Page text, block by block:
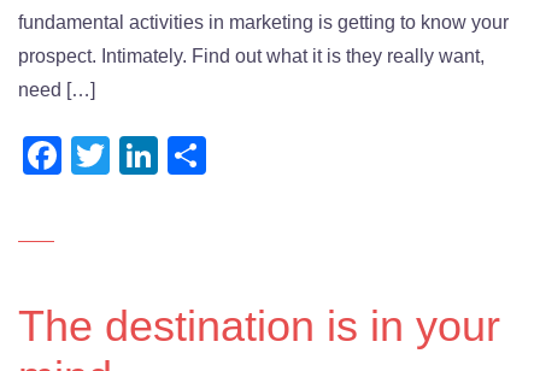
fundamental activities in marketing is getting to know your
prospect. Intimately. Find out what it is they really want,
need […]
Facebook
TwitterLinkedIn
The destination is in your